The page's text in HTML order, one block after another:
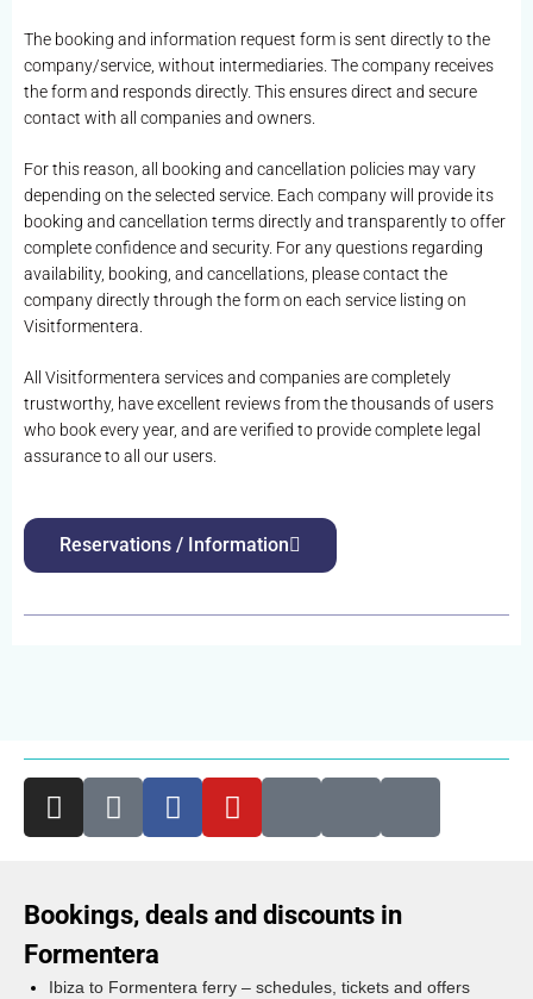
The booking and information request form is sent directly to the
company/service, without intermediaries. The company receives
the form and responds directly. This ensures direct and secure
contact with all companies and owners.
For this reason, all booking and cancellation policies may vary
depending on the selected service. Each company will provide its
booking and cancellation terms directly and transparently to offer
complete confidence and security. For any questions regarding
availability, booking, and cancellations, please contact the
company directly through the form on each service listing on
Visitformentera.
All Visitformentera services and companies are completely
trustworthy, have excellent reviews from the thousands of users
who book every year, and are verified to provide complete legal
assurance to all our users.
Reservations / Information
Bookings, deals and discounts in
Formentera
Ibiza to Formentera ferry – schedules, tickets and offers